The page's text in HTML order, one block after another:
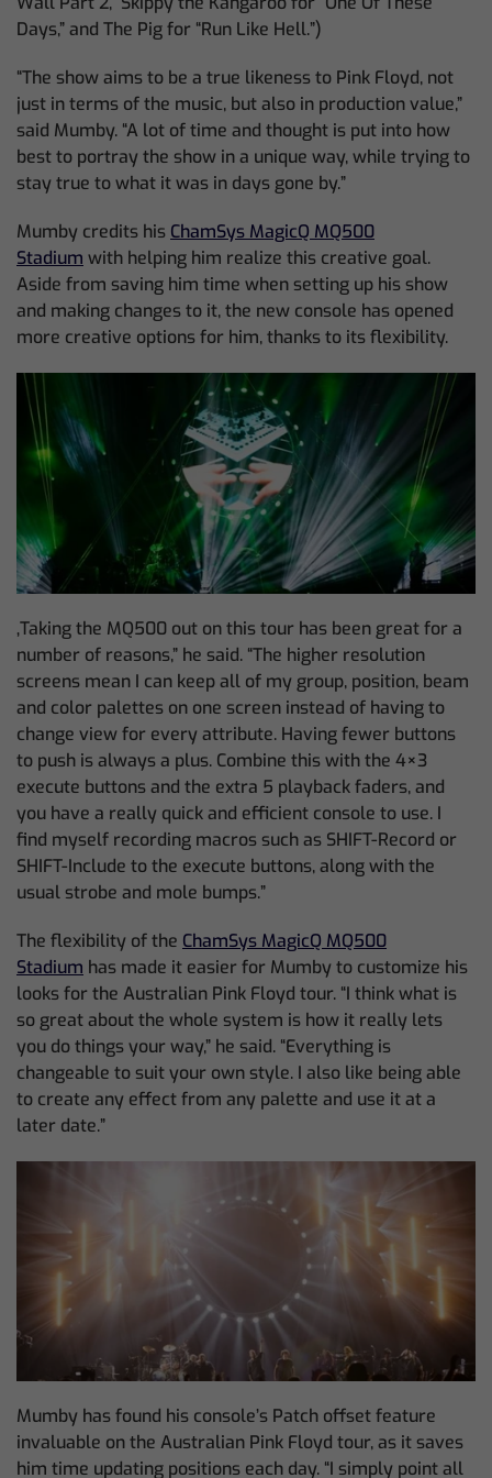
Days,” and The Pig for “Run Like Hell.”)
“The show aims to be a true likeness to Pink Floyd, not
just in terms of the music, but also in production value,”
said Mumby. “A lot of time and thought is put into how
best to portray the show in a unique way, while trying to
stay true to what it was in days gone by.”
Mumby credits his ChamSys MagicQ MQ500
Stadium with helping him realize this creative goal.
Aside from saving him time when setting up his show
and making changes to it, the new console has opened
more creative options for him, thanks to its flexibility.
‚Taking the MQ500 out on this tour has been great for a
number of reasons,” he said. “The higher resolution
screens mean I can keep all of my group, position, beam
and color palettes on one screen instead of having to
change view for every attribute. Having fewer buttons
to push is always a plus. Combine this with the 4×3
execute buttons and the extra 5 playback faders, and
you have a really quick and efficient console to use. I
find myself recording macros such as SHIFT-Record or
SHIFT-Include to the execute buttons, along with the
usual strobe and mole bumps.”
The flexibility of the ChamSys MagicQ MQ500
Stadium has made it easier for Mumby to customize his
looks for the Australian Pink Floyd tour. “I think what is
so great about the whole system is how it really lets
you do things your way,” he said. “Everything is
changeable to suit your own style. I also like being able
to create any effect from any palette and use it at a
later date.”
Mumby has found his console’s Patch offset feature
invaluable on the Australian Pink Floyd tour, as it saves
him time updating positions each day. “I simply point all